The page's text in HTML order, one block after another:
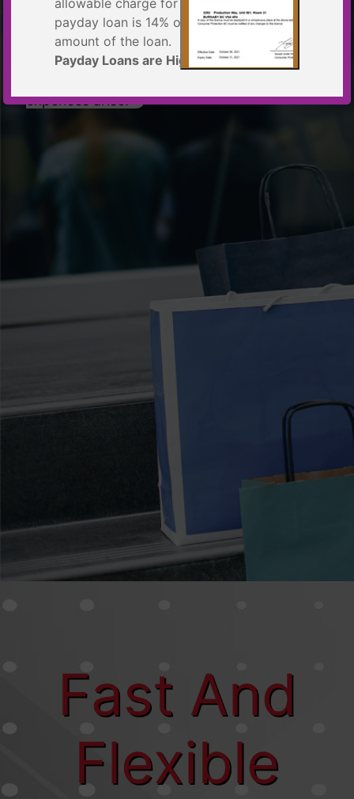
allowable charge for a
payday loan is 14% of the principal
amount of the loan.
Payday Loans are High-Cost Loans
Principal Amount $300.00
Total to Repay $342.00
Annual Percentage Rate = 365% per
of the British Columbia
Business Practices and Consumer
MOST
expenses arise.
Fast And
Flexible